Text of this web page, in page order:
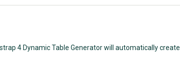
4 Dynamic Table Generator will automatically create